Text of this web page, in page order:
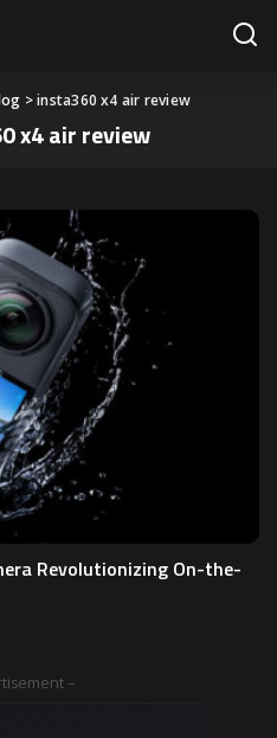
>insta360 x4 air review
x4 air review
Revolutionizing On-the-
–